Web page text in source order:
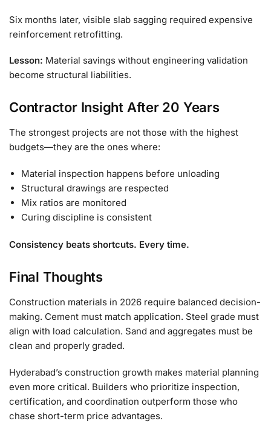
Six months later, visible slab sagging required expensive
reinforcement retrofitting.
Lesson: Material savings without engineering validation
become structural liabilities.
Contractor Insight After 20 Years
The strongest projects are not those with the highest
budgets—they are the ones where:
Material inspection happens before unloading
Structural drawings are respected
Mix ratios are monitored
Curing discipline is consistent
Consistency beats shortcuts. Every time.
Final Thoughts
Construction materials in 2026 require balanced decision-
making. Cement must match application. Steel grade must
align with load calculation. Sand and aggregates must be
clean and properly graded.
Hyderabad’s construction growth makes material planning
even more critical. Builders who prioritize inspection,
certification, and coordination outperform those who
chase short-term price advantages.